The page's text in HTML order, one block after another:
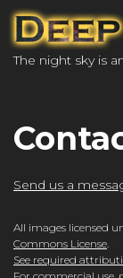
The night sky is
Send us a
All images licensed
Commons License.
See required